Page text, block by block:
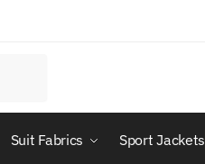
Suit Fabrics Sport Jackets